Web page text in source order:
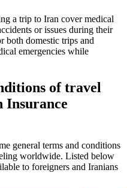
a trip to Iran cover medical
or issues during their
both domestic trips and
emergencies while
of travel
Insurance
general terms and conditions
worldwide. Listed below
to foreigners and Iranians